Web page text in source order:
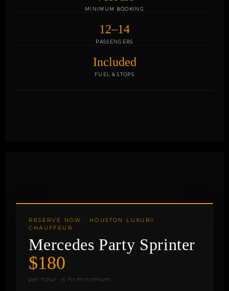
MINIMUM BOOKING
12–14
PASSENGERS
Included
FUEL & STOPS
RESERVE NOW · HOUSTON LUXURY
CHAUFFEUR
Mercedes Party Sprinter
$180
per hour · 4 hr minimum